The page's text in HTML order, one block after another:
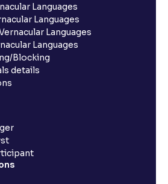
Languages
Languages
Languages
Languages
Blocking
details